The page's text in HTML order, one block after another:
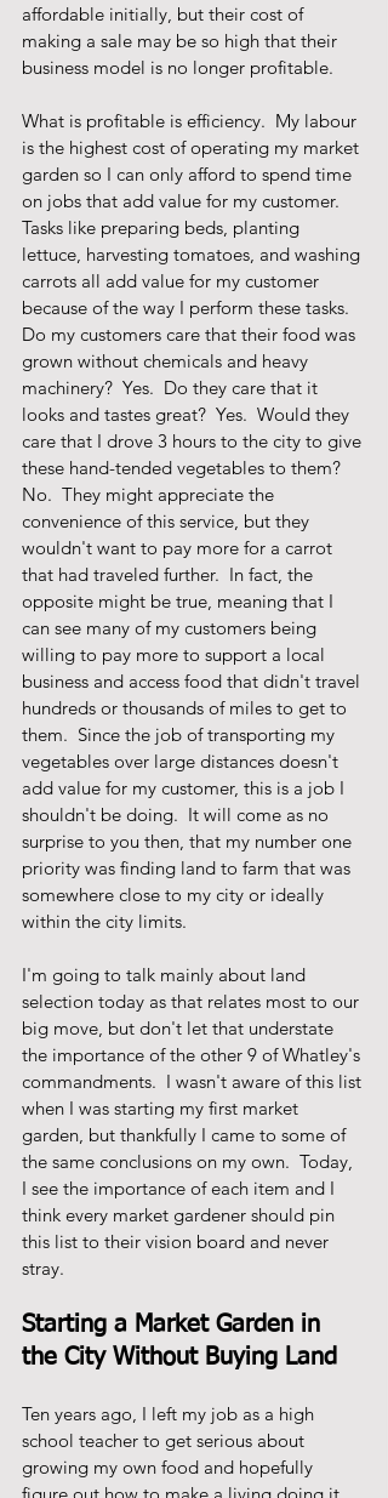
affordable initially, but their cost of
making a sale may be so high that their
business model is no longer profitable.
What is profitable is efficiency.  My labour
is the highest cost of operating my market
garden so I can only afford to spend time
on jobs that add value for my customer.
Tasks like preparing beds, planting
lettuce, harvesting tomatoes, and washing
carrots all add value for my customer
because of the way I perform these tasks.
Do my customers care that their food was
grown without chemicals and heavy
machinery?  Yes.  Do they care that it
looks and tastes great?  Yes.  Would they
care that I drove 3 hours to the city to give
these hand-tended vegetables to them?
No.  They might appreciate the
convenience of this service, but they
wouldn't want to pay more for a carrot
that had traveled further.  In fact, the
opposite might be true, meaning that I
can see many of my customers being
willing to pay more to support a local
business and access food that didn't travel
hundreds or thousands of miles to get to
them.  Since the job of transporting my
vegetables over large distances doesn't
add value for my customer, this is a job I
shouldn't be doing.  It will come as no
surprise to you then, that my number one
priority was finding land to farm that was
somewhere close to my city or ideally
within the city limits.
I'm going to talk mainly about land
selection today as that relates most to our
big move, but don't let that understate
the importance of the other 9 of Whatley's
commandments.  I wasn't aware of this list
when I was starting my first market
garden, but thankfully I came to some of
the same conclusions on my own.  Today,
I see the importance of each item and I
think every market gardener should pin
this list to their vision board and never
stray.
Starting a Market Garden in
the City Without Buying Land
Ten years ago, I left my job as a high
school teacher to get serious about
growing my own food and hopefully